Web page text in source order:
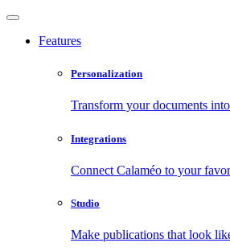
Features
Personalization
Transform your documents
Integrations
Connect Calaméo to your
Studio
Make publications that look